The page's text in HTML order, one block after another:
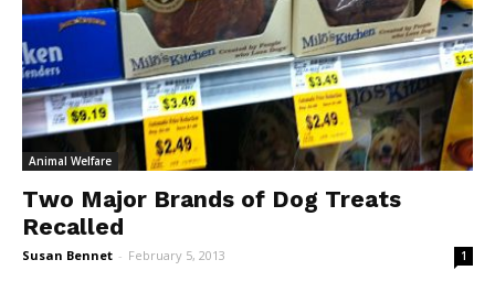
Animal Welfare
Two Major Brands of Dog Treats
Recalled
Susan Bennet - February 5, 2013 1